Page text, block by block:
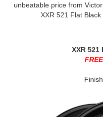
unbeatable price from
XXR 521 Flat
XXR 521